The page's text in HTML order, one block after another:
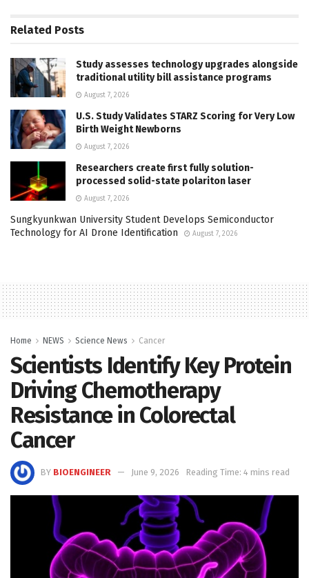
Related Posts
Study assesses technology upgrades alongside
traditional utility bill assistance programs
August 7, 2026
U.S. Study Validates STARZ Scoring for Very Low
Birth Weight Newborns
August 7, 2026
Researchers create first fully solution-
processed solid-state polariton laser
August 7, 2026
Sungkyunkwan University Student Develops Semiconductor
Technology for AI Drone Identification
August 7, 2026
Home NEWS Science News Cancer
Scientists Identify Key Protein
Driving Chemotherapy
Resistance in Colorectal
Cancer
BY BIOENGINEER June 9, 2026 Reading Time: 4 mins read